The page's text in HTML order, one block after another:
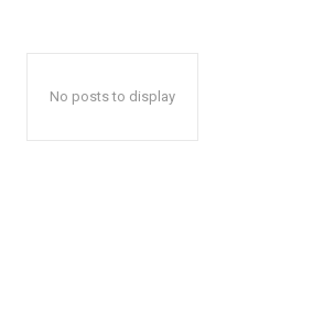
No posts to display